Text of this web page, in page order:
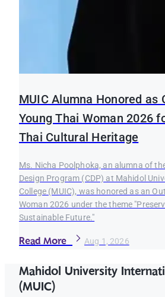
MUIC Alumna Honored as
Young Thai Woman 2026
Thai Cultural Heritage
Ms. Nicha Poolphoka, an alumna of
Design Program (CDP) at Mahidol
College (MUIC), was honored as an
Woman 2026 under the theme
Sustainable Future."
Read More Aug 1, 2026
Mahidol University
(MUIC)